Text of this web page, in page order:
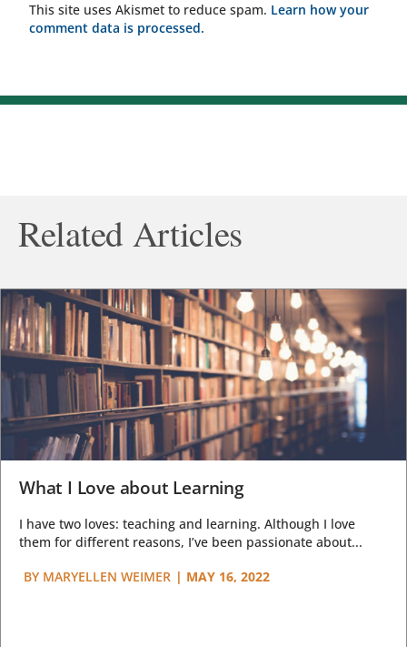
This site uses Akismet to reduce spam. Learn how your
comment data is processed.
Related Articles
What I Love about Learning
I have two loves: teaching and learning. Although I love
them for different reasons, I’ve been passionate about...
BY MARYELLEN WEIMER | MAY 16, 2022